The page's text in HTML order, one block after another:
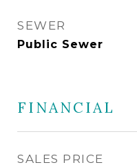
SEWER
Public Sewer
FINANCIAL
SALES PRICE